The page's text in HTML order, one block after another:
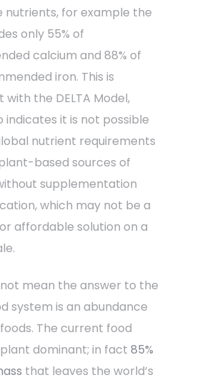
nutrients, for example the
only 55% of
calcium and 88% of
iron. This is
the DELTA Model,
indicates it is not possible
nutrient requirements
based sources of
supplementation
which may not be a
affordable solution on a
not mean the answer to the
system is an abundance
The current food
dominant; in fact 85%
that leaves the world’s